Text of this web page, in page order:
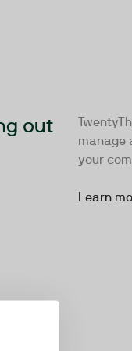
out
manage
your
Learn